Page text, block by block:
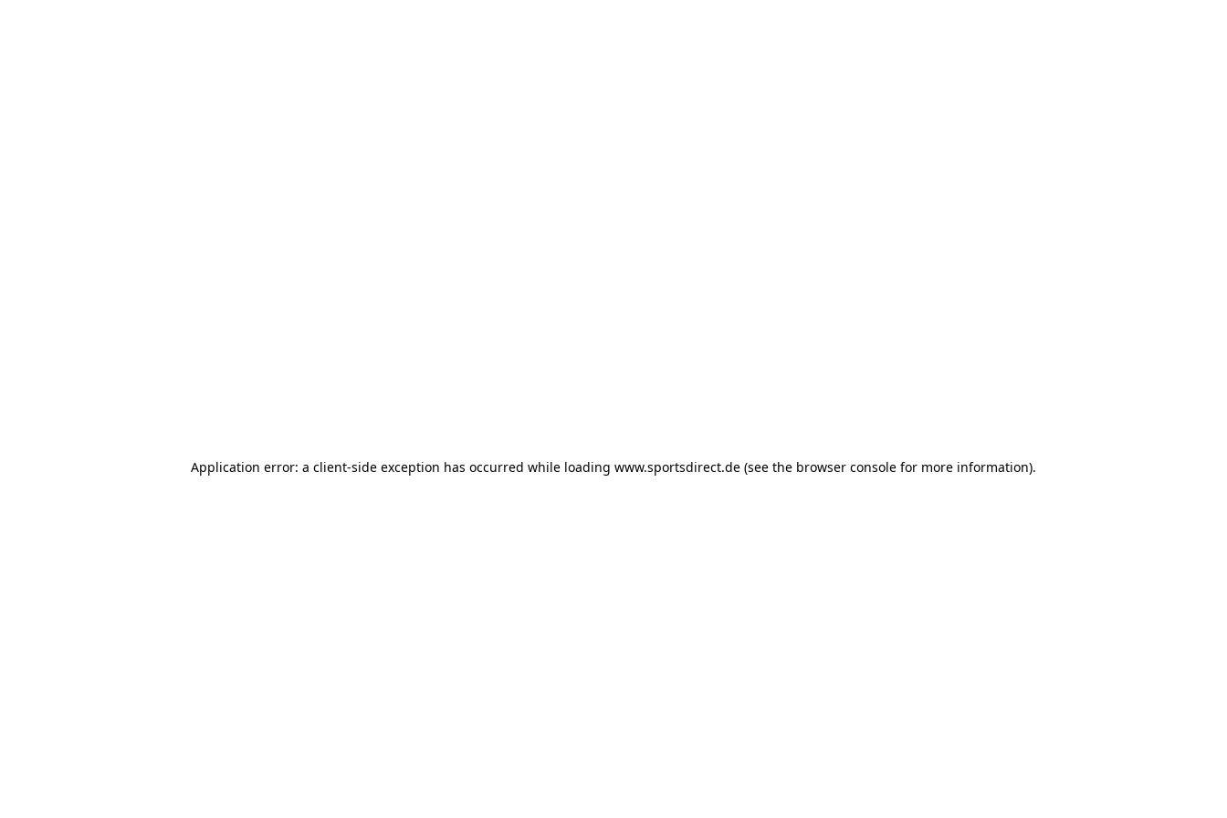
Application error: a client-side exception has occurred while loading www.sportsdirect.de (see the browser console for more information).